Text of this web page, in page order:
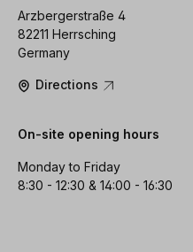
Arzbergerstraße 4
82211 Herrsching
Germany
Directions
On-site opening hours
Monday to Friday
8:30 - 12:30 & 14:00 - 16:30